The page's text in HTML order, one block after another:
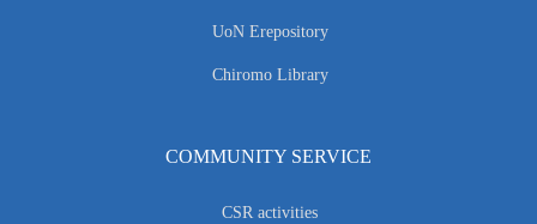
UoN Erepository
Chiromo Library
COMMUNITY SERVICE
CSR activities